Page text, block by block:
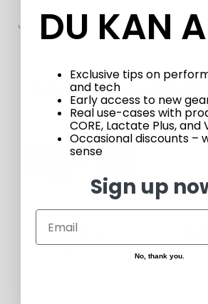
Share
Customers who bought this
CORE 2
DU KAN
Exclusive tips on
and tech
Early access to new
Real use-cases with
CORE, Lactate Plus,
Occasional discounts –
sense
Sign up
No, thank you.